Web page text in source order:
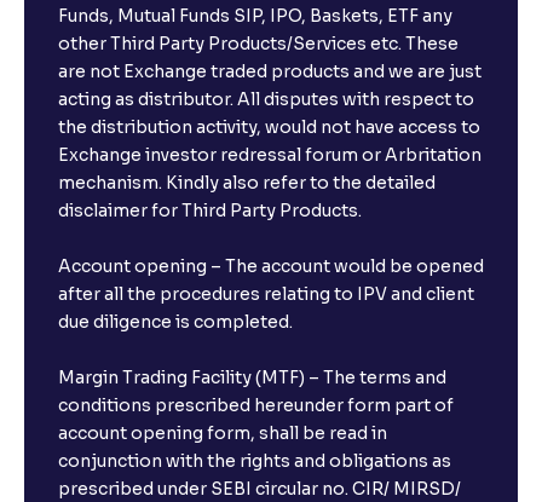
What is the compounding frequency for different
FDs?
What is the minimum and maximum deposit amount
in Bank FDs?
Can I show my e-PAN for Video KYC?
What is a fixed deposit and why should I invest?
Can I book FDs on the web?
Funds, Mutual Funds SIP, IPO, Baskets, ETF any
other Third Party Products/Services etc. These
are not Exchange traded products and we are just
acting as distributor. All disputes with respect to
the distribution activity, would not have access to
Exchange investor redressal forum or Arbritation
mechanism. Kindly also refer to the detailed
disclaimer for Third Party Products.
Account opening – The account would be opened
after all the procedures relating to IPV and client
due diligence is completed.
Margin Trading Facility (MTF) – The terms and
conditions prescribed hereunder form part of
account opening form, shall be read in
conjunction with the rights and obligations as
prescribed under SEBI circular no. CIR/ MIRSD/